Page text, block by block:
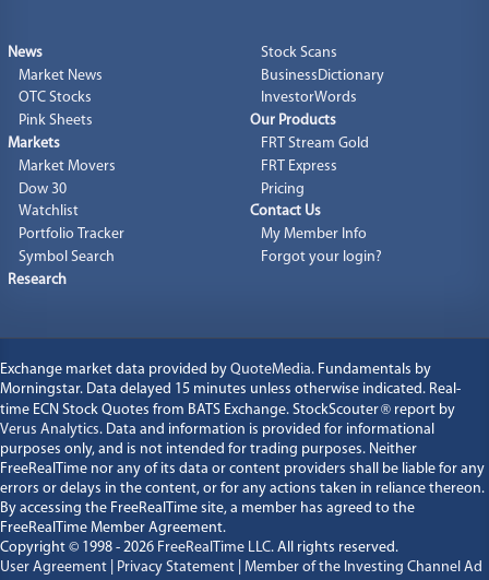
News
Market News
OTC Stocks
Pink Sheets
Markets
Market Movers
Dow 30
Watchlist
Portfolio Tracker
Symbol Search
Research
Stock Scans
BusinessDictionary
InvestorWords
Our Products
FRT Stream Gold
FRT Express
Pricing
Contact Us
My Member Info
Forgot your login?
Exchange market data provided by QuoteMedia. Fundamentals by
Morningstar. Data delayed 15 minutes unless otherwise indicated. Real-
time ECN Stock Quotes from BATS Exchange. StockScouter® report by
Verus Analytics. Data and information is provided for informational
purposes only, and is not intended for trading purposes. Neither
FreeRealTime nor any of its data or content providers shall be liable for any
errors or delays in the content, or for any actions taken in reliance thereon.
By accessing the FreeRealTime site, a member has agreed to the
FreeRealTime Member Agreement.
Copyright © 1998 - 2026 FreeRealTime LLC. All rights reserved.
User Agreement
Privacy Statement Member of the Investing Channel Ad